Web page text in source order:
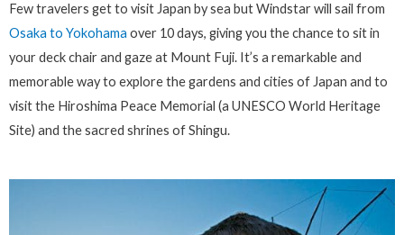
Few travelers get to visit Japan by sea but Windstar will sail from
Osaka to Yokohama over 10 days, giving you the chance to sit in
your deck chair and gaze at Mount Fuji. It’s a remarkable and
memorable way to explore the gardens and cities of Japan and to
visit the Hiroshima Peace Memorial (a UNESCO World Heritage
Site) and the sacred shrines of Shingu.